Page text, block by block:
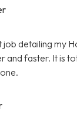
job detailing my
and faster. It is